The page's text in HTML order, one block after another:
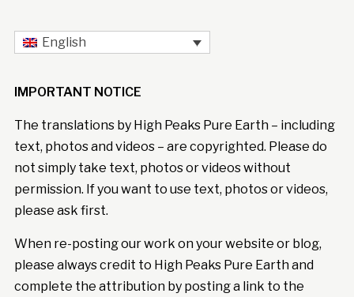
English
IMPORTANT NOTICE
The translations by High Peaks Pure Earth – including
text, photos and videos – are copyrighted. Please do
not simply take text, photos or videos without
permission. If you want to use text, photos or videos,
please ask first.
When re-posting our work on your website or blog,
please always credit to High Peaks Pure Earth and
complete the attribution by posting a link to the